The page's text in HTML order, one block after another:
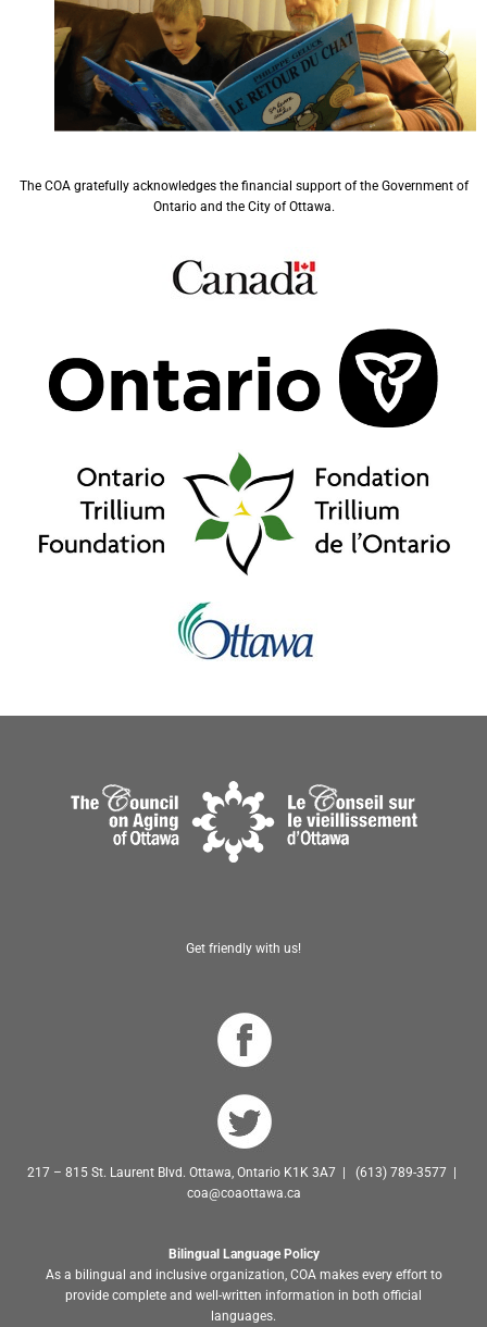
The COA gratefully acknowledges the financial support of the Government of
Ontario and the City of Ottawa.
Get friendly with us!
217 – 815 St. Laurent Blvd. Ottawa, Ontario K1K 3A7 | (613) 789-3577 |
coa@coaottawa.ca
Bilingual Language Policy
As a bilingual and inclusive organization, COA makes every effort to
provide complete and well-written information in both official
languages.